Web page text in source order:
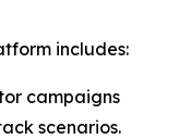
includes:
campaigns
scenarios.